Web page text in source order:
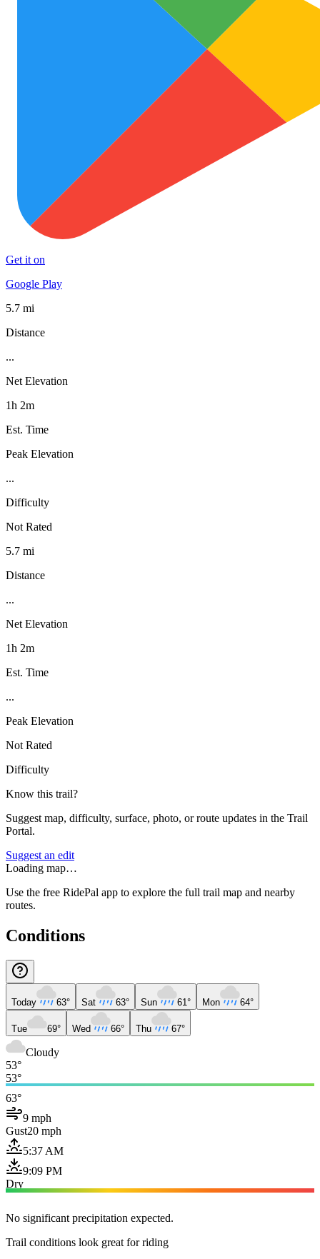
Get it on
Google Play
5.7 mi
Distance
...
Net Elevation
1h 2m
Est. Time
Peak Elevation
...
Difficulty
Not Rated
5.7 mi
Distance
...
Net Elevation
1h 2m
Est. Time
...
Peak Elevation
Not Rated
Difficulty
Know this trail?
Suggest map, difficulty, surface, photo, or route updates in the Trail
Portal.
Suggest an edit
Loading map…
Use the free RidePal app to explore the full trail map and nearby
routes.
Conditions
Today 63° Sat 63° Sun 61° Mon 64°
Tue 69° Wed 66° Thu 67°
Cloudy
53°
53°
63°
9 mph
Gust20 mph
5:37 AM
9:09 PM
Dry
No significant precipitation expected.
Trail conditions look great for riding